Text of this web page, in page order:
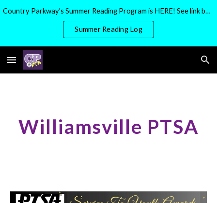
Skip to main content
Country Parkway's Summer Reading Program is HERE! See link below for more details
Summer Reading Log
Williamsville PTSA